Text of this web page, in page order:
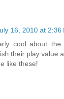
16, 2010 at 2:36
cool about
their play value
like these!